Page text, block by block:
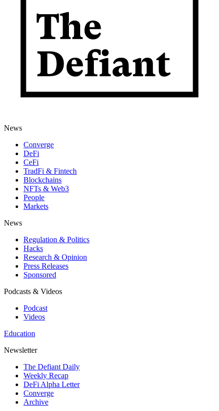
News
Converge
DeFi
CeFi
TradFi & Fintech
Blockchains
NFTs & Web3
People
Markets
News
Regulation & Politics
Hacks
Research & Opinion
Press Releases
Sponsored
Podcasts & Videos
Podcast
Videos
Education
Newsletter
The Defiant Daily
Weekly Recap
DeFi Alpha Letter
Converge
Archive